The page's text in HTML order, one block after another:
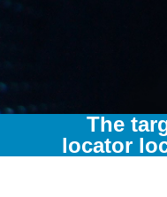
The
locator